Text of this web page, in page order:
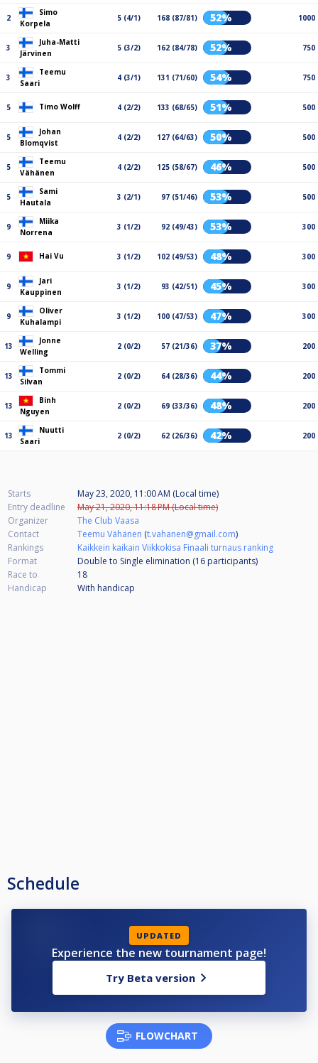
2
Simo
Korpela
5 (4/1) 168 (87/81) 52% 1000
3
Juha-Matti
Järvinen
5 (3/2) 162 (84/78) 52% 750
3
Teemu
Saari
4 (3/1) 131 (71/60) 54% 750
5 Timo Wolff 4 (2/2) 133 (68/65) 51% 500
5
Johan
Blomqvist
4 (2/2) 127 (64/63) 50% 500
5
Teemu
Vähänen
4 (2/2) 125 (58/67) 46% 500
5
Sami
Hautala
3 (2/1) 97 (51/46) 53% 500
9
Miika
Norrena
3 (1/2) 92 (49/43) 53% 300
9 Hai Vu 3 (1/2) 102 (49/53) 48% 300
9
Jari
Kauppinen
3 (1/2) 93 (42/51) 45% 300
9
Oliver
Kuhalampi
3 (1/2) 100 (47/53) 47% 300
13
Jonne
Welling
2 (0/2) 57 (21/36) 37% 200
13
Tommi
Silvan
2 (0/2) 64 (28/36) 44% 200
13
Binh
Nguyen
2 (0/2) 69 (33/36) 48% 200
13
Nuutti
Saari
2 (0/2) 62 (26/36) 42% 200
Starts
May 23, 2020, 11:00 AM (Local time)
Entry deadline
May 21, 2020, 11:18 PM (Local time)
Organizer
The Club Vaasa
Contact
Teemu Vähänen (t.vahanen@gmail.com)
Rankings
Kaikkein kaikain Viikkokisa Finaali turnaus ranking
Format
Double to Single elimination (16 participants)
Race to
18
Handicap
With handicap
Schedule
UPDATED
Experience the new tournament page!
Try Beta version
FLOWCHART